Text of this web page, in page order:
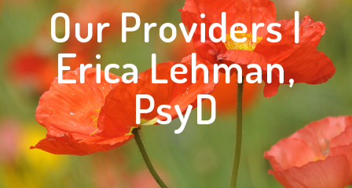
Our Providers |
Erica Lehman,
PsyD